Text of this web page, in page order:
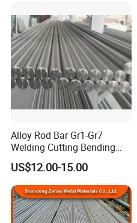
Alloy Rod Bar Gr1-Gr7
Welding Cutting Bending
Forging Rolled Technique
Titanium
US$12.00-15.00